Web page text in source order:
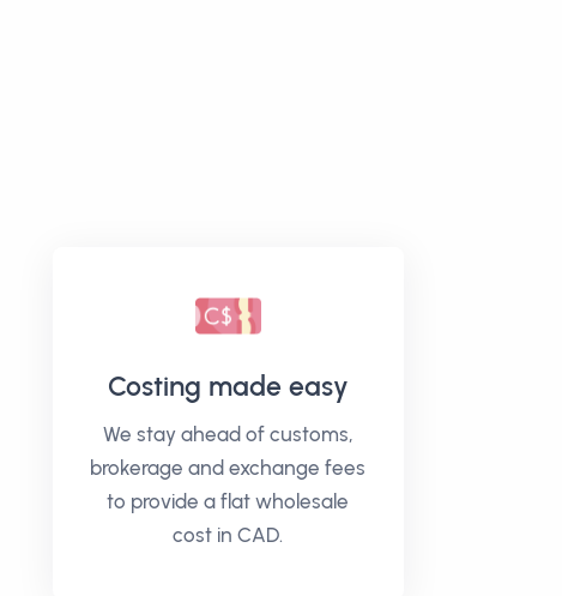
Costing made easy
We stay ahead of customs,
brokerage and exchange fees
to provide a flat wholesale
cost in CAD.